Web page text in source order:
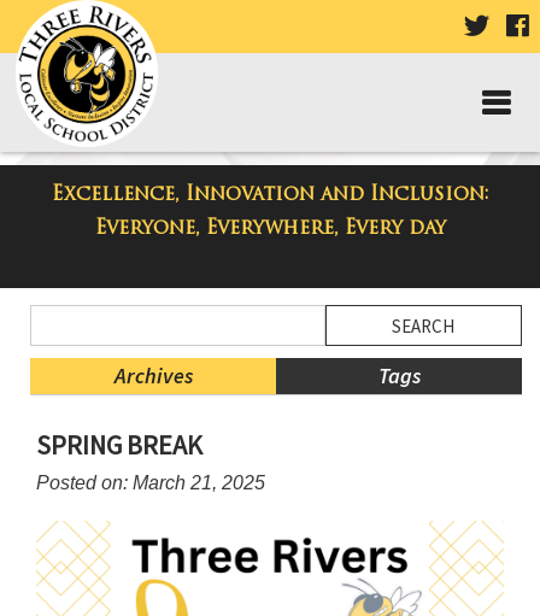
VISIT
PAGE
Excellence, Innovation and Inclusion:
Everyone, Everywhere, Every day
Three Rivers Elementary School
Blog
Menu
Blog
Archives Tags
Menu
Ends,
content
for
this
page
SPRING BREAK
Posted on: March 21, 2025